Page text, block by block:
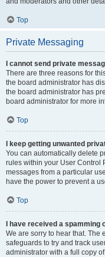
Top
Private Messaging
I cannot send private
There are three reasons for
the board administrator has
the board administrator has
board administrator for more
Top
I keep getting unwanted
You can automatically delete
rules within your User Control
messages from a particular
have the power to prevent a
Top
I have received a
We are sorry to hear that. The
safeguards to try and track
administrator with a full copy